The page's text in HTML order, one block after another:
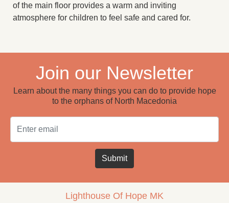
of the main floor provides a warm and inviting
atmosphere for children to feel safe and cared for.
Join our Newsletter
Learn about the many things you can do to provide hope
to the orphans of North Macedonia
Submit
Lighthouse Of Hope MK